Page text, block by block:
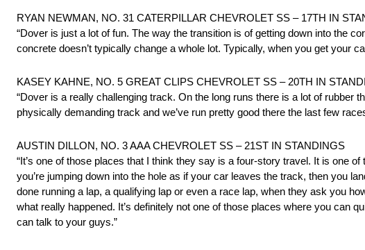
RYAN NEWMAN, NO. 31 CATERPILLAR CHEVROLET SS – 17TH IN
“Dover is just a lot of fun. The way the transition is of getting down into the
concrete doesn’t typically change a whole lot. Typically, when you get your
KASEY KAHNE, NO. 5 GREAT CLIPS CHEVROLET SS – 20TH IN
“Dover is a really challenging track. On the long runs there is a lot of rubber
physically demanding track and we’ve run pretty good there the last few
AUSTIN DILLON, NO. 3 AAA CHEVROLET SS – 21ST IN STANDINGS
“It’s one of those places that I think they say is a four-story travel. It is one
you’re jumping down into the hole as if your car leaves the track, then you
done running a lap, a qualifying lap or even a race lap, when they ask you
what really happened. It’s definitely not one of those places where you can
can talk to your guys.”